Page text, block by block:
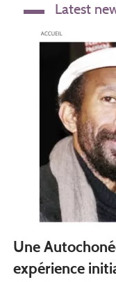
Latest
Une
expérience